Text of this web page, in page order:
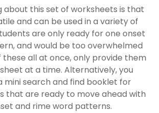
about this set of worksheets is that
and can be used in a variety of
are only ready for one onset
and would be too overwhelmed
these all at once, only provide them
at a time. Alternatively, you
mini search and find booklet for
that are ready to move ahead with
and rime word patterns.